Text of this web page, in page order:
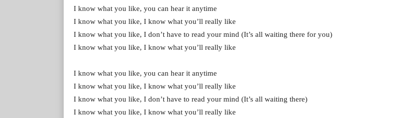
I know what you like, you can hear it anytime
I know what you like, I know what you’ll really like
I know what you like, I don’t have to read your mind (It’s all waiting there for you)
I know what you like, I know what you’ll really like
I know what you like, you can hear it anytime
I know what you like, I know what you’ll really like
I know what you like, I don’t have to read your mind (It’s all waiting there)
I know what you like, I know what you’ll really like